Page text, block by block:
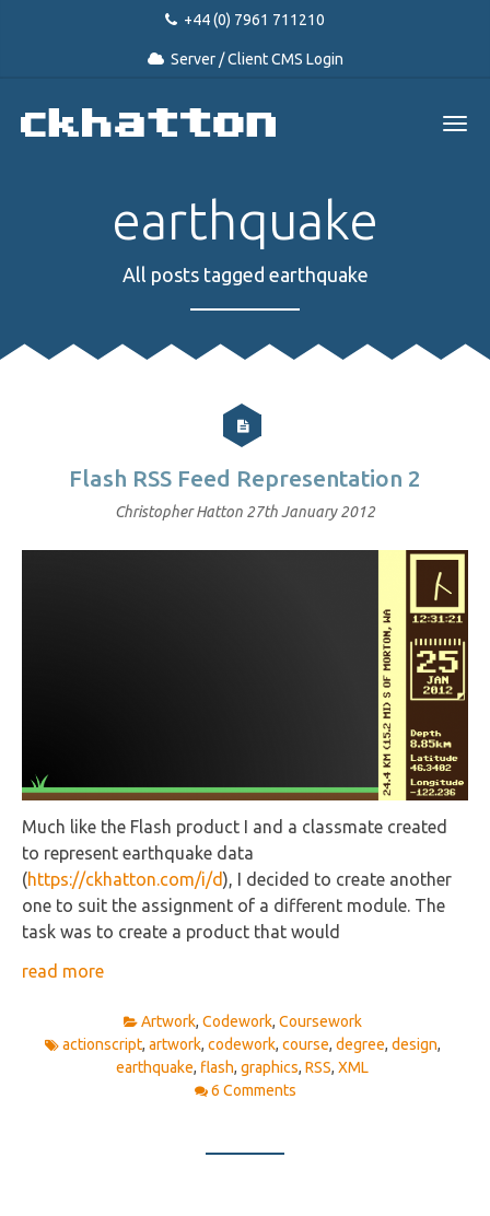
+44 (0) 7961 711210
Server / Client CMS Login
earthquake
All posts tagged earthquake
Flash RSS Feed Representation 2
Christopher Hatton 27th January 2012
Much like the Flash product I and a classmate created
to represent earthquake data
(https://ckhatton.com/i/d), I decided to create another
one to suit the assignment of a different module. The
task was to create a product that would
read more
Artwork, Codework, Coursework
actionscript, artwork, codework, course, degree, design,
earthquake, flash, graphics, RSS, XML
6 Comments